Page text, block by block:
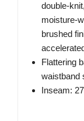
double-
moisture-
brushed
Flattering
waistband
Inseam: